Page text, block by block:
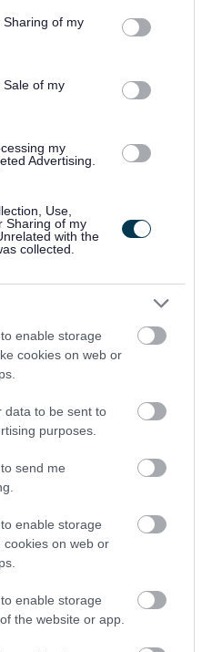
behaviour. You may click to
and its third-party tags to
purposes in below Google
of my
of my
my
Advertising.
Use,
Sharing of my
with the
collected.
enable storage
cookies on web or
data to be sent to
purposes.
send me
enable storage
cookies on web or
enable storage
the website or app.
Council
per year
(Full Time) (Permanent)
Apply
- ARB18428
Health and Social Ca...
Relief
per year pro rata